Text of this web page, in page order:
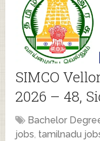
SIMCO
2026 – 48,
Bachelor
jobs, tamilnadu